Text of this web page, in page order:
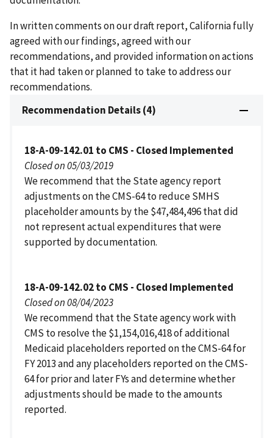
In written comments on our draft report, California fully
agreed with our findings, agreed with our
recommendations, and provided information on actions
that it had taken or planned to take to address our
recommendations.
Recommendation Details (4)
18-A-09-142.01 to CMS - Closed Implemented
Closed on 05/03/2019
We recommend that the State agency report
adjustments on the CMS-64 to reduce SMHS
placeholder amounts by the $47,484,496 that did
not represent actual expenditures that were
supported by documentation.
18-A-09-142.02 to CMS - Closed Implemented
Closed on 08/04/2023
We recommend that the State agency work with
CMS to resolve the $1,154,016,418 of additional
Medicaid placeholders reported on the CMS-64 for
FY 2013 and any placeholders reported on the CMS-
64 for prior and later FYs and determine whether
adjustments should be made to the amounts
reported.